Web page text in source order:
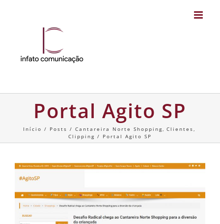
Portal Agito SP
Início Posts Cantareira Norte Shopping
Clientes
Clipping
Portal Agito SP
View
Larger
Image